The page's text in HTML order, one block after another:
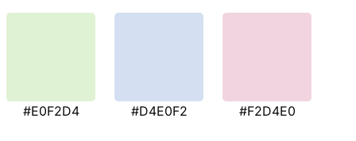
#E0F2D4 #D4E0F2 #F2D4E0